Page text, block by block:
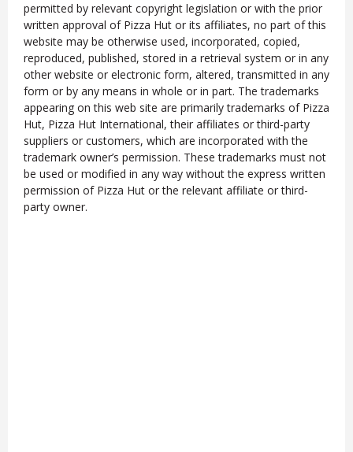
permitted by relevant copyright legislation or with the prior
written approval of Pizza Hut or its affiliates, no part of this
website may be otherwise used, incorporated, copied,
reproduced, published, stored in a retrieval system or in any
other website or electronic form, altered, transmitted in any
form or by any means in whole or in part. The trademarks
appearing on this web site are primarily trademarks of Pizza
Hut, Pizza Hut International, their affiliates or third-party
suppliers or customers, which are incorporated with the
trademark owner’s permission. These trademarks must not
be used or modified in any way without the express written
permission of Pizza Hut or the relevant affiliate or third-
party owner.